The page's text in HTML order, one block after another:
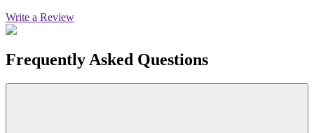
Write a Review
Frequently Asked Questions